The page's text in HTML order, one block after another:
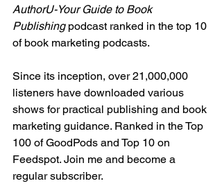
AuthorU-Your Guide to Book
Publishing podcast ranked in the top 10
of book marketing podcasts.
Since its inception, over 21,000,000
listeners have downloaded various
shows for practical publishing and book
marketing guidance. Ranked in the Top
100 of GoodPods and Top 10 on
Feedspot. Join me and become a
regular subscriber.